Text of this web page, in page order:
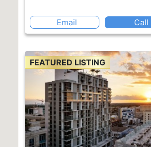
Email Call
FEATURED LISTING